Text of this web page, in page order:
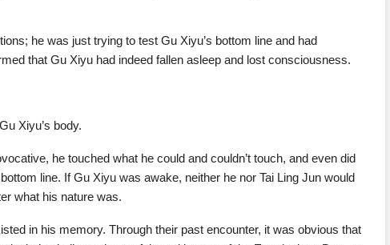
he was just trying to test Gu Xiyu’s bottom line and had
that Gu Xiyu had indeed fallen asleep and lost consciousness.
Xiyu’s body.
he touched what he could and couldn’t touch, and even did
line. If Gu Xiyu was awake, neither he nor Tai Ling Jun would
what his nature was.
in his memory. Through their past encounter, it was obvious that